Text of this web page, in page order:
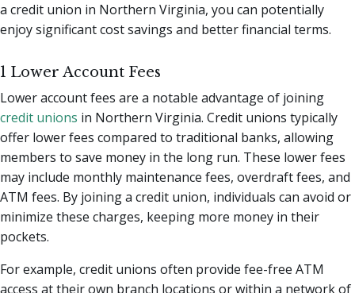
a credit union in Northern Virginia, you can potentially
enjoy significant cost savings and better financial terms.
1 Lower Account Fees
Lower account fees are a notable advantage of joining
credit unions in Northern Virginia. Credit unions typically
offer lower fees compared to traditional banks, allowing
members to save money in the long run. These lower fees
may include monthly maintenance fees, overdraft fees, and
ATM fees. By joining a credit union, individuals can avoid or
minimize these charges, keeping more money in their
pockets.
For example, credit unions often provide fee-free ATM
access at their own branch locations or within a network of